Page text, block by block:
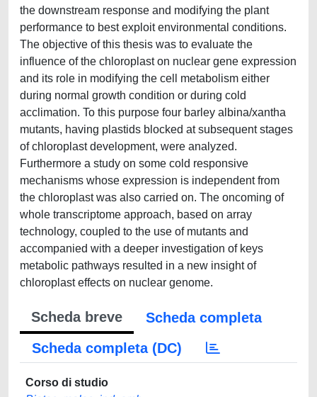
the downstream response and modifying the plant
performance to best exploit environmental conditions.
The objective of this thesis was to evaluate the
influence of the chloroplast on nuclear gene expression
and its role in modifying the cell metabolism either
during normal growth condition or during cold
acclimation. To this purpose four barley albina/xantha
mutants, having plastids blocked at subsequent stages
of chloroplast development, were analyzed.
Furthermore a study on some cold responsive
mechanisms whose expression is independent from
the chloroplast was also carried on. The oncoming of
whole transcriptome approach, based on array
technology, coupled to the use of mutants and
accompanied with a deeper investigation of keys
metabolic pathways resulted in a new insight of
chloroplast effects on nuclear genome.
Scheda breve
Scheda completa
Scheda completa (DC)
Corso di studio